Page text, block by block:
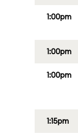
1:00pm
1:00pm
1:00pm
1:15pm